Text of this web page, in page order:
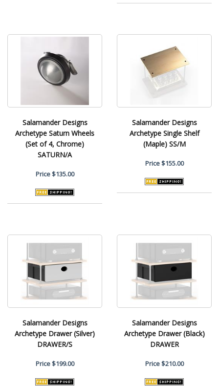
Salamander Designs
Archetype Saturn Wheels
(Set of 4, Chrome)
SATURN/A
Price$135.00
Salamander Designs
Archetype Single Shelf
(Maple) SS/M
Price$155.00
Salamander Designs
Archetype Drawer (Silver)
DRAWER/S
Price$199.00
Salamander Designs
Archetype Drawer (Black)
DRAWER
Price$210.00